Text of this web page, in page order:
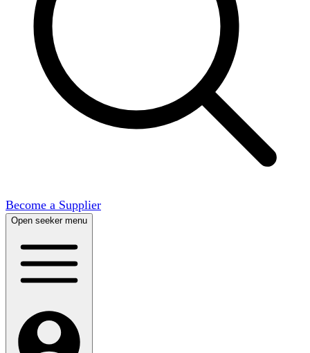
Become a Supplier
Open seeker menu